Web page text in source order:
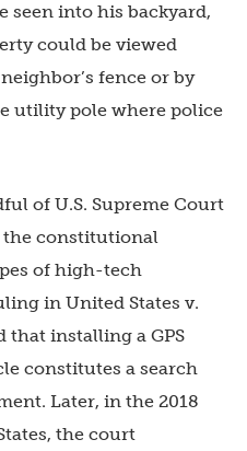
seen into his backyard,
could be viewed
fence or by
utility pole where police
of U.S. Supreme Court
the constitutional
of high-tech
in United States v.
that installing a GPS
constitutes a search
Later, in the 2018
the court